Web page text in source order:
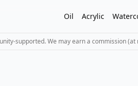
Oil Acrylic
supported. We may earn a commission